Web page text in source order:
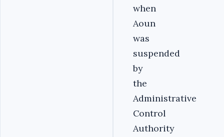
when
Aoun
was
suspended
by
the
Administrative
Control
Authority